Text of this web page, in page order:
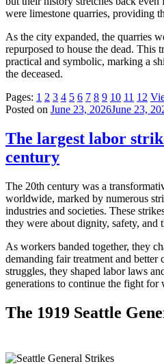
were limestone quarries, providing
As the city expanded, the quarries
repurposed to house the dead. This
practical and symbolic, marking a
the deceased.
Pages: 1 2 3 4 5 6 7 8 9 10 11 12
Posted on June 23, 2026June 23,
The largest labor
century
The 20th century was a
worldwide, marked by numerous
industries and societies. These
they were about dignity, safety, and
As workers banded together, they
demanding fair treatment and
struggles, they shaped labor laws
generations to continue the fight for
The 1919 Seattle